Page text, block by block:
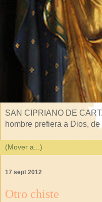
SAN CIPRIANO DE
hombre prefiera a Dios,
17 sept 2012
Otro chiste